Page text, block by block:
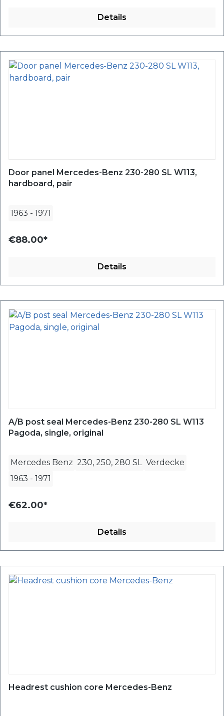
Details
Door panel Mercedes-Benz 230-280 SL W113,
hardboard, pair
1963 - 1971
€88.00*
Details
A/B post seal Mercedes-Benz 230-280 SL W113
Pagoda, single, original
Mercedes Benz 230, 250, 280 SL Verdecke
1963 - 1971
€62.00*
Details
Headrest cushion core Mercedes-Benz